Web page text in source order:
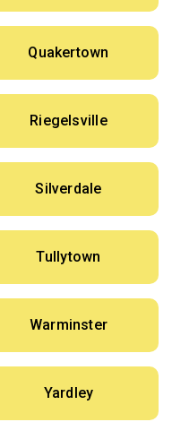
Quakertown
Riegelsville
Silverdale
Tullytown
Warminster
Yardley